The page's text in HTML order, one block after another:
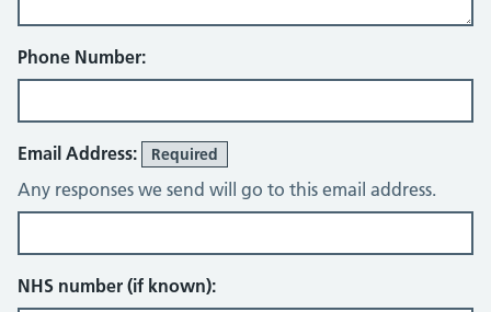
Phone Number:
Email Address: Required
Any responses we send will go to this email address.
NHS number (if known):